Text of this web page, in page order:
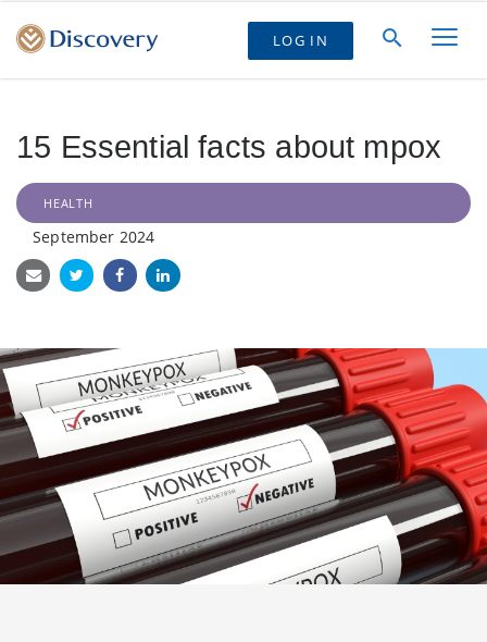
LOG IN
15 Essential facts about mpox
HEALTH
September 2024